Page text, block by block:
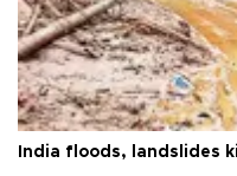
India floods, landslides